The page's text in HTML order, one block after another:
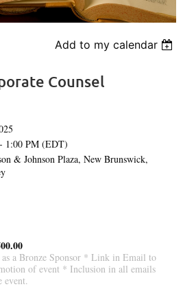
Add to my calendar
Counsel
1:00 PM (EDT)
& Johnson Plaza, New Brunswick,
a Bronze Sponsor * Link in Email to
of event * Inclusion in all emails
event.